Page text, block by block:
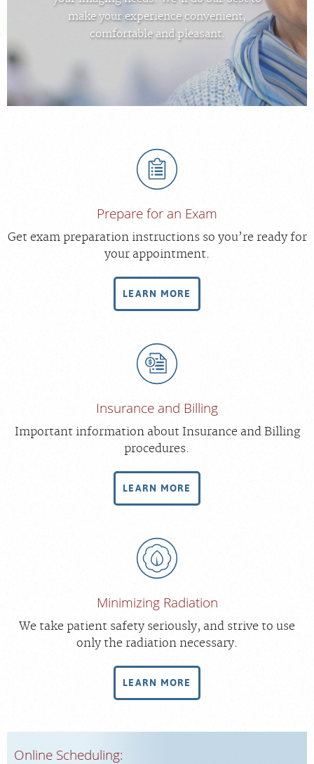
For Patients
For Providers
Our Services
Locations
About
make your experience convenient,
comfortable and pleasant.
Prepare for an Exam
Get exam preparation instructions so you’re ready for
your appointment.
LEARN MORE
Insurance and Billing
Important information about Insurance and Billing
procedures.
LEARN MORE
Minimizing Radiation
We take patient safety seriously, and strive to use
only the radiation necessary.
LEARN MORE
Online Scheduling: